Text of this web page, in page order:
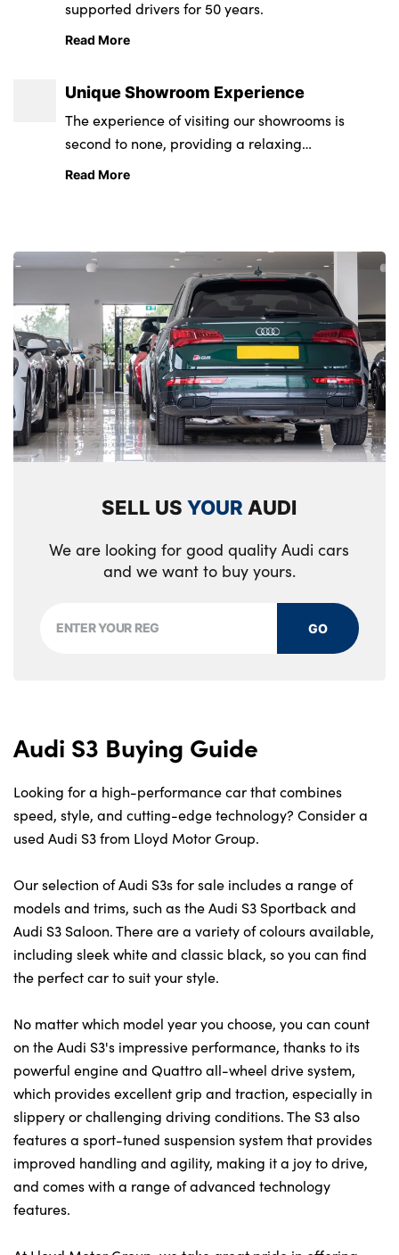
supported drivers for 50 years.
Read More
Unique Showroom Experience
The experience of visiting our showrooms is
second to none, providing a relaxing
environment from state-of-the-art retail and
Read More
SELL USYOURAUDI
We are looking for good quality Audi cars
and we want to buy yours.
GO
Audi S3 Buying Guide
Looking for a high-performance car that combines
speed, style, and cutting-edge technology? Consider a
used Audi S3 from Lloyd Motor Group.
Our selection of Audi S3s for sale includes a range of
models and trims, such as the Audi S3 Sportback and
Audi S3 Saloon. There are a variety of colours available,
including sleek white and classic black, so you can find
the perfect car to suit your style.
No matter which model year you choose, you can count
on the Audi S3's impressive performance, thanks to its
powerful engine and Quattro all-wheel drive system,
which provides excellent grip and traction, especially in
slippery or challenging driving conditions. The S3 also
features a sport-tuned suspension system that provides
improved handling and agility, making it a joy to drive,
and comes with a range of advanced technology
features.